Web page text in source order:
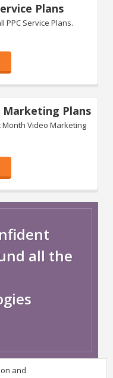
Plans
PPC Service Plans.
Marketing Plans
Month Video Marketing
all the